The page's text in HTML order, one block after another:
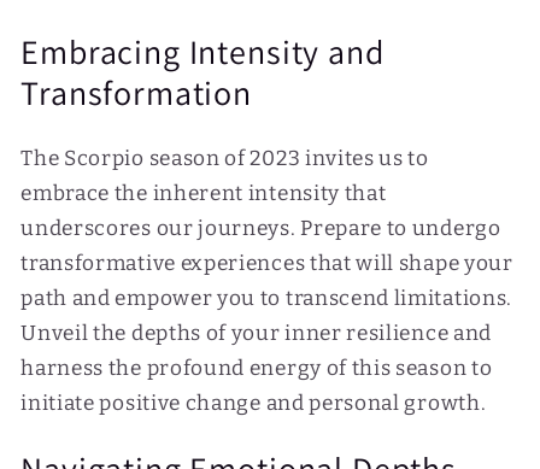
Embracing Intensity and
Transformation
The Scorpio season of 2023 invites us to
embrace the inherent intensity that
underscores our journeys. Prepare to undergo
transformative experiences that will shape your
path and empower you to transcend limitations.
Unveil the depths of your inner resilience and
harness the profound energy of this season to
initiate positive change and personal growth.